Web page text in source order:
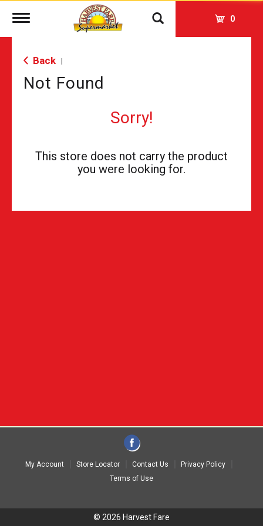
Toggle
0
Back
Not Found
Sorry!
This store does not carry the product
you were looking for.
My Account Store Locator Contact Us
Privacy Policy
Terms of Use
© 2026 Harvest Fare